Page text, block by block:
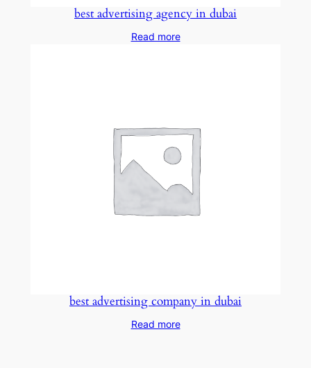
best advertising agency in dubai
Read more
best advertising company in dubai
Read more